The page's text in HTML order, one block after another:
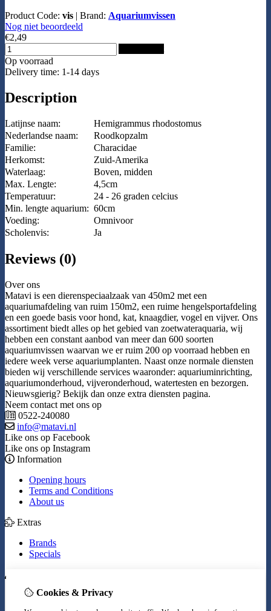
Product Code: vis | Brand: Aquariumvissen
Nog niet beoordeeld
€2,49
Op voorraad
Delivery time: 1-14 days
Description
Latijnse naam:
Hemigrammus rhodostomus
Nederlandse naam:
Roodkopzalm
Familie:
Characidae
Herkomst:
Zuid-Amerika
Waterlaag:
Boven, midden
Max. Lengte:
4,5cm
Temperatuur:
24 - 26 graden celcius
Min. lengte aquarium: 60cm
Voeding:
Omnivoor
Scholenvis:
Ja
Reviews (0)
Over ons
Matavi is een dierenspeciaalzaak van 450m2 met een
aquariumafdeling van ruim 150m2, een ruime hengelsportafdeling
en een goede basis voor hond, kat, knaagdier, vogel en vijver. Ons
assortiment biedt alles op het gebied van zoetwateraquaria, wij
hebben een constant aanbod van meer dan 600 soorten
aquariumvissen waarvan we er ruim 200 op voorraad hebben en
iedere week verse aquariumplanten. Naast onze normale diensten
bieden wij verschillende services waaronder: aquariuminrichting,
aquariumonderhoud, vijveronderhoud, watertesten en bezorgen.
Nieuwsgierig? Bekijk dan onze extra diensten pagina.
Neem contact met ons op
0522-240080
info@matavi.nl
Like ons op Facebook
Like ons op Instagram
Information
Opening hours
Terms and Conditions
About us
Extras
Brands
Specials
Inloggen
Cookies & Privacy